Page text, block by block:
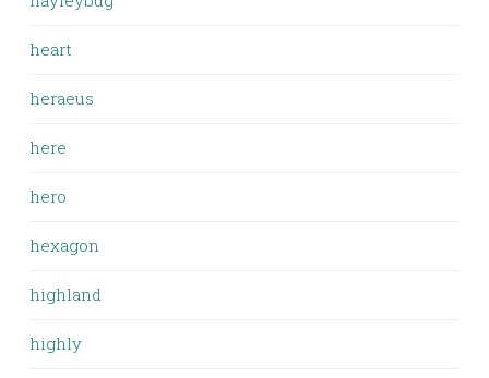
heart
heraeus
here
hero
hexagon
highland
highly